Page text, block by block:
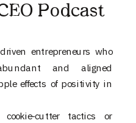
entrepreneurs who
and aligned
effects of positivity in
cutter tactics or
Podcast